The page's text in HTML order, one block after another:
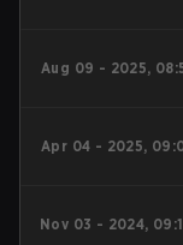
Aug 09 - 2025,
Apr 04 - 2025,
Nov 03 - 2024,